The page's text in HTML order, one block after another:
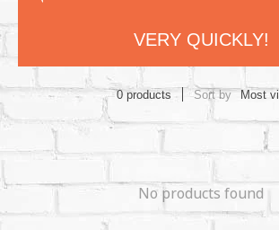
VERY QUICKLY!
0 products Sort by Most
No products found